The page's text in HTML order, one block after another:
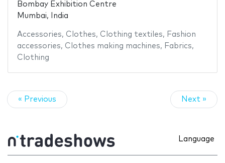
Bombay Exhibition Centre
Mumbai, India
Accessories, Clothes, Clothing textiles, Fashion
accessories, Clothes making machines, Fabrics,
Clothing
« Previous Next »
Language